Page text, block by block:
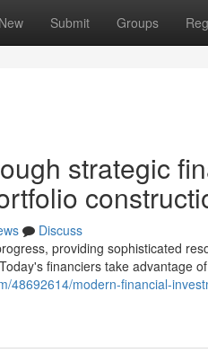
New Submit Groups
strategic
Discuss
providing sophisticated
financiers take advantage
48692614/modern-financial-